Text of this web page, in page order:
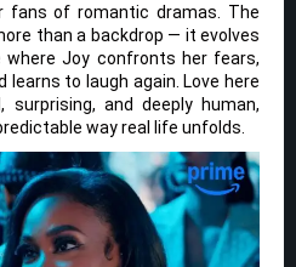
fans of romantic dramas. The
than a backdrop — it evolves
Joy confronts her fears,
learns to laugh again. Love here
surprising, and deeply human,
way real life unfolds.